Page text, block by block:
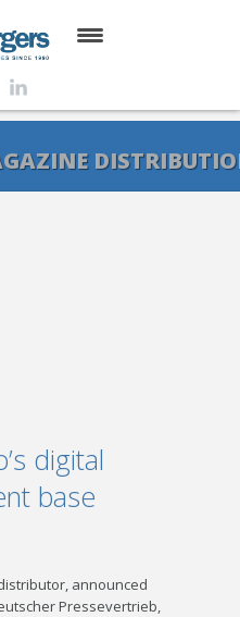
digital
base
announced
Pressevertrieb,